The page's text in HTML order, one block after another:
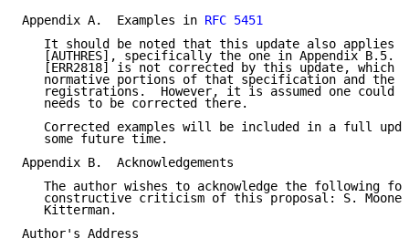
Appendix A.  Examples in RFC 5451
It should be noted that this update also applies
[AUTHRES], specifically the one in Appendix B.5.
[ERR2818] is not corrected by this update, which
normative portions of that specification and the
registrations.  However, it is assumed one could
   needs to be corrected there.
Corrected examples will be included in a full
   some future time.
Appendix B.  Acknowledgements
The author wishes to acknowledge the following
constructive criticism of this proposal: S.
   Kitterman.
Author's Address